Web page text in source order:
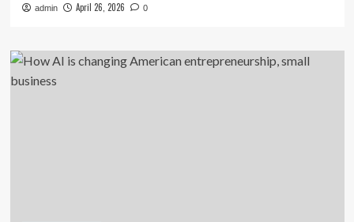
admin April 26, 2026 0